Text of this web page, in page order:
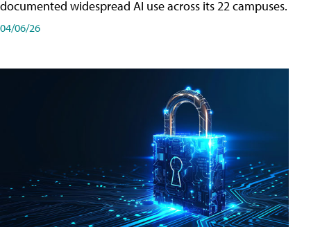
documented widespread AI use across its 22 campuses.
04/06/26